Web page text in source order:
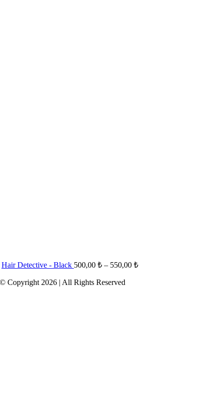
Hair Detective - Black 500,00 ₺ – 550,00 ₺
© Copyright 2026 | All Rights Reserved